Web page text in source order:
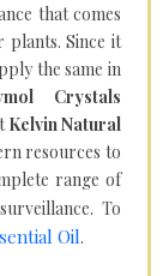
that comes
plants. Since it
the same in
Crystals
Kelvin Natural
resources to
range of
To
Oil.